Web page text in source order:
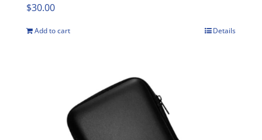
$30.00
Add to cart Details